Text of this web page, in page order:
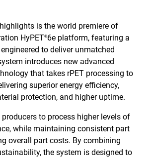
is the world premiere of
HyPET®6e platform, featuring a
to deliver unmatched
introduces new advanced
that takes rPET processing to
superior energy efficiency,
protection, and higher uptime.
producers to process higher levels of
while maintaining consistent part
overall part costs. By combining
the system is designed to